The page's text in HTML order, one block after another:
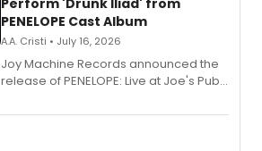
Perform 'Drunk Iliad' from
PENELOPE Cast Album
A.A. Cristi • July 16, 2026
Joy Machine Records announced the
release of PENELOPE: Live at Joe's Pub,
Broadway's Grace McLean, as the